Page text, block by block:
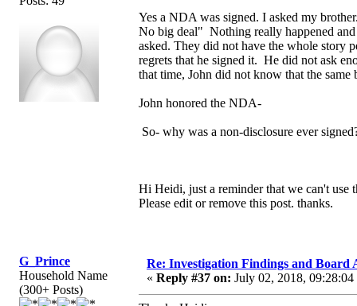
Yes a NDA was signed. I asked my
No big deal" Nothing really happened
asked. They did not have the whole story
regrets that he signed it. He did not ask
that time, John did not know that the
John honored the NDA-
So- why was a non-disclosure ever
Hi Heidi, just a reminder that we can't use
Please edit or remove this post. thanks.
G_Prince
Household Name
(300+ Posts)
Re: Investigation Findings and Board
« Reply #37 on: July 02, 2018, 09:28:04